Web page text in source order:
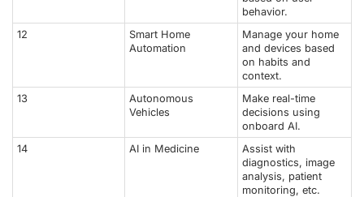
behavior.
12
Smart Home
Automation
Manage your home
and devices based
on habits and
context.
13
Autonomous
Vehicles
Make real-time
decisions using
onboard AI.
14
AI in Medicine
Assist with
diagnostics, image
analysis, patient
monitoring, etc.